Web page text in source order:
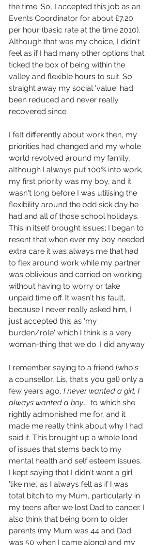
the time. So, I accepted this job as an
Events Coordinator for about £7.20
per hour (basic rate at the time 2010).
Although that was my choice, I didn't
feel as if I had many other options that
ticked the box of being within the
valley and flexible hours to suit. So
straight away my social 'value' had
been reduced and never really
recovered since.
I felt differently about work then, my
priorities had changed and my whole
world revolved around my family,
although I always put 100% into work,
my first priority was my boy, and it
wasn't long before I was utilising the
flexibility around the odd sick day he
had and all of those school holidays.
This in itself brought issues; I began to
resent that when ever my boy needed
extra care it was always me that had
to flex around work while my partner
was oblivious and carried on working
without having to worry or take
unpaid time off. It wasn't his fault,
because I never really asked him, I
just accepted this as 'my
burden/role' which I think is a very
woman-thing that we do. I did anyway.
I remember saying to a friend (who's
a counsellor, Lis, that's you gal) only a
few years ago, I never wanted a girl, I
always wanted a boy...' to which she
rightly admonished me for, and it
made me really think about why I had
said it. This brought up a whole load
of issues that stems back to my
mental health and self esteem issues.
I kept saying that I didn't want a girl
'like me', as I always felt as if I was
total bitch to my Mum, particularly in
my teens after we lost Dad to cancer. I
also think that being born to older
parents (my Mum was 44 and Dad
was 50 when I came along) and my